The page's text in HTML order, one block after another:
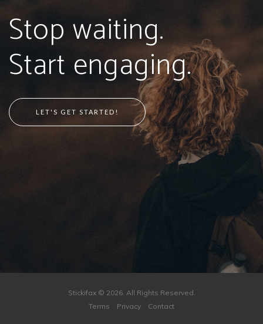
Stop waiting.
Start engaging.
LET'S GET STARTED!
Stickifax © 2026. All Rights Reserved.
Terms
Privacy Contact